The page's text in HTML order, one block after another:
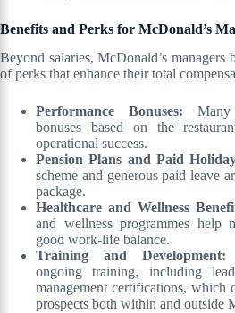
Benefits and Perks for McDonald’s
Beyond salaries, McDonald’s managers
of perks that enhance their total
Performance Bonuses:
bonuses based on the
operational success.
Pension Plans and Paid
scheme and generous paid leave
package.
Healthcare and Wellness
and wellness programmes help
good work-life balance.
Training and
ongoing training, including
management certifications, which
prospects both within and outside